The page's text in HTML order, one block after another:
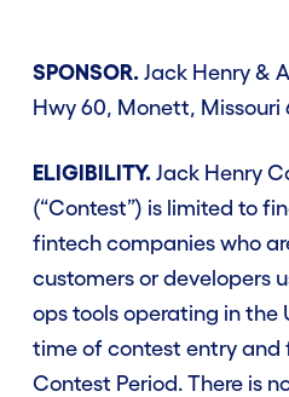
SPONSOR. Jack Henry &
Hwy 60, Monett, Missouri
ELIGIBILITY. Jack Henry
(“Contest”) is limited to
fintech companies who
customers or developers
ops tools operating in the
time of contest entry and
Contest Period. There is